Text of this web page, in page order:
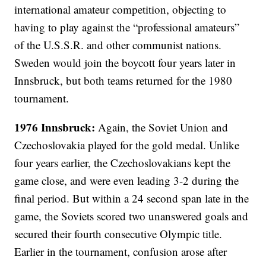
international amateur competition, objecting to
having to play against the “professional amateurs”
of the U.S.S.R. and other communist nations.
Sweden would join the boycott four years later in
Innsbruck, but both teams returned for the 1980
tournament.
1976 Innsbruck: Again, the Soviet Union and
Czechoslovakia played for the gold medal. Unlike
four years earlier, the Czechoslovakians kept the
game close, and were even leading 3-2 during the
final period. But within a 24 second span late in the
game, the Soviets scored two unanswered goals and
secured their fourth consecutive Olympic title.
Earlier in the tournament, confusion arose after